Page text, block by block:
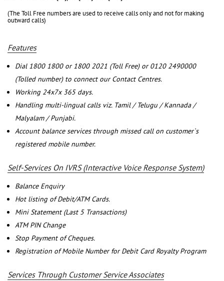
(The Toll Free numbers are used to receive calls only and not for making
outward calls)
Features
Dial 1800 1800 or 1800 2021 (Toll Free) or 0120 2490000
(Tolled number) to connect our Contact Centres.
Working 24x7x 365 days.
Handling multi-lingual calls viz. Tamil / Telugu / Kannada /
Malyalam / Punjabi.
Account balance services through missed call on customer`s
registered mobile number.
Self-Services On IVRS (Interactive Voice Response System)
Balance Enquiry
Hot listing of Debit/ATM Cards.
Mini Statement (Last 5 Transactions)
ATM PIN Change
Stop Payment of Cheques.
Registration of Mobile Number for Debit Card Royalty Program
Services Through Customer Service Associates